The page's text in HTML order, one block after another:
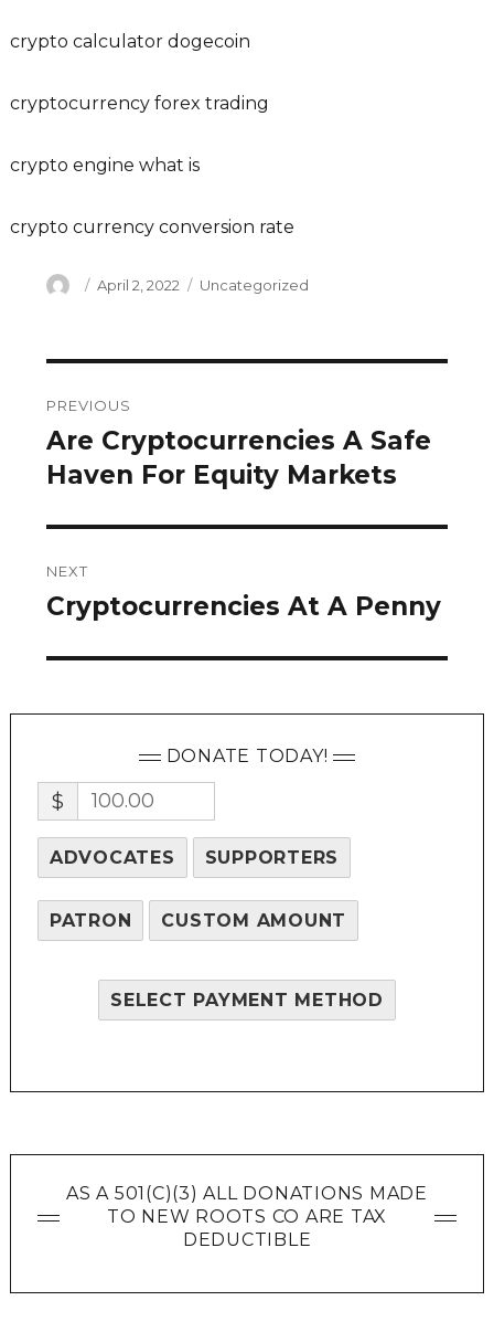
crypto calculator dogecoin
cryptocurrency forex trading
crypto engine what is
crypto currency conversion rate
Author
Posted
April 2, 2022 Categories
Uncategorized
navigation
PREVIOUS
Previous
post:
Are Cryptocurrencies A Safe
Haven For Equity Markets
NEXT
Next
Cryptocurrencies At A Penny
DONATE TODAY!
$
ADVOCATES SUPPORTERS
PATRON CUSTOM AMOUNT
SELECT PAYMENT METHOD
AS A 501(C)(3) ALL DONATIONS MADE
TO NEW ROOTS CO ARE TAX
DEDUCTIBLE